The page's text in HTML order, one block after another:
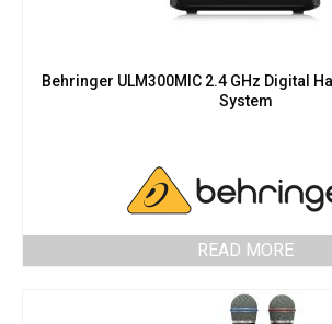
Behringer ULM300MIC 2.4 GHz Digital
System
READ MORE